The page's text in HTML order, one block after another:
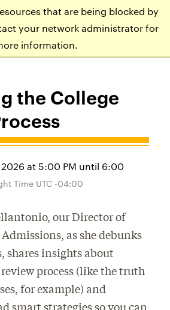
that are being blocked by
your network administrator for
information.
VISIT EVENTS
the College
2026 at 5:00 PM until 6:00
Time UTC -04:00
our Director of
as she debunks
shares insights about
process (like the truth
for example) and
smart strategies so you can